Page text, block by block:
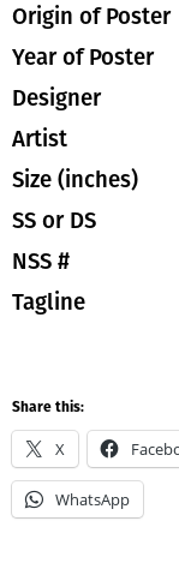
Origin of Poster
Year of Poster
Designer
Artist
Size (inches)
SS or DS
NSS #
Tagline
Share this:
X
WhatsApp